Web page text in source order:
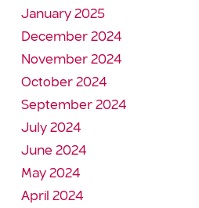
January 2025
December 2024
November 2024
October 2024
September 2024
July 2024
June 2024
May 2024
April 2024